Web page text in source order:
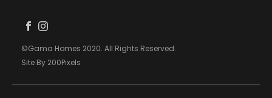
©Gama Homes 2020. All Rights Reserved.
Site By 200Pixels